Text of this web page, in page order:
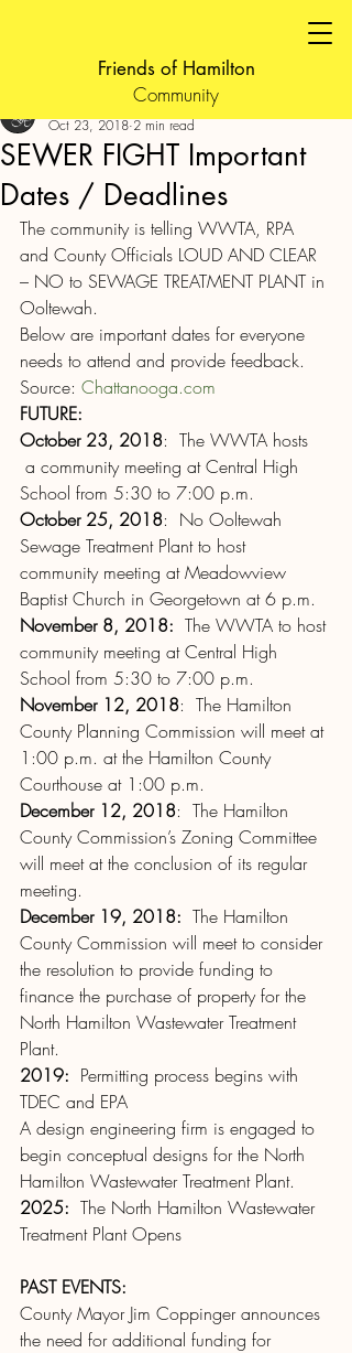
Friends of Hamilton
Community
SEWER FIGHT Important
Dates / Deadlines
Oct 23, 2018 2 min read
The community is telling WWTA, RPA
and County Officials LOUD AND CLEAR
– NO to SEWAGE TREATMENT PLANT in
Ooltewah.
Below are important dates for everyone
needs to attend and provide feedback.
Source: Chattanooga.com
FUTURE:
October 23, 2018:  The WWTA hosts
a community meeting at Central High
School from 5:30 to 7:00 p.m.
October 25, 2018:  No Ooltewah
Sewage Treatment Plant to host
community meeting at Meadowview
Baptist Church in Georgetown at 6 p.m.
November 8, 2018: The WWTA to host
community meeting at Central High
School from 5:30 to 7:00 p.m.
November 12, 2018:  The Hamilton
County Planning Commission will meet at
1:00 p.m. at the Hamilton County
Courthouse at 1:00 p.m.
December 12, 2018:  The Hamilton
County Commission’s Zoning Committee
will meet at the conclusion of its regular
meeting.
December 19, 2018: The Hamilton
County Commission will meet to consider
the resolution to provide funding to
finance the purchase of property for the
North Hamilton Wastewater Treatment
Plant.
2019: Permitting process begins with
TDEC and EPA
A design engineering firm is engaged to
begin conceptual designs for the North
Hamilton Wastewater Treatment Plant.
2025: The North Hamilton Wastewater
Treatment Plant Opens
PAST EVENTS:
County Mayor Jim Coppinger announces
the need for additional funding for